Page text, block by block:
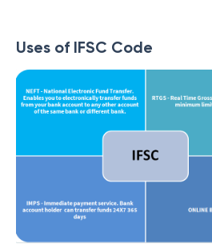
Uses of IFSC Code